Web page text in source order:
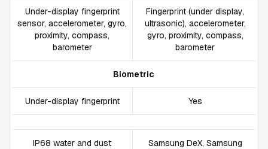
Under-display fingerprint
sensor, accelerometer, gyro,
proximity, compass,
barometer
Fingerprint (under display,
ultrasonic), accelerometer,
gyro, proximity, compass,
barometer
Biometric
Under-display fingerprint Yes
IP68 water and dust
Samsung DeX, Samsung